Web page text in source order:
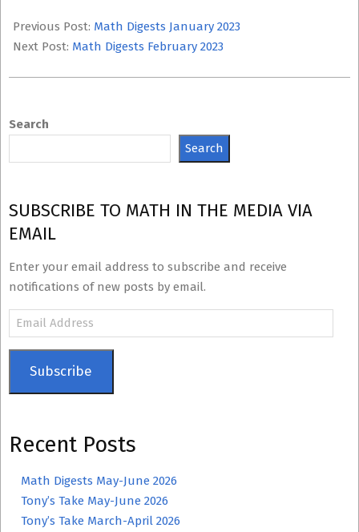
02-
13
Previous Post: Math Digests January 2023
Next Post: Math Digests February 2023
Search
Search
SUBSCRIBE TO MATH IN THE MEDIA VIA
EMAIL
Enter your email address to subscribe and receive
notifications of new posts by email.
Email
Address
Subscribe
Recent Posts
Math Digests May-June 2026
Tony’s Take May-June 2026
Tony’s Take March-April 2026